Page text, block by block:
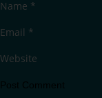
Name *
Email *
Website